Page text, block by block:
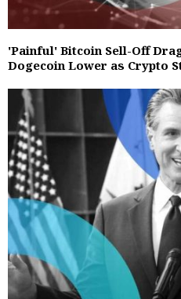
'Painful' Bitcoin Sell-Off
Dogecoin Lower as Crypto